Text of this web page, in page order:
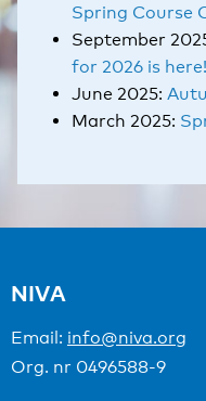
Spring Course
September
for 2026 is here!
June 2025:
March 2025:
NIVA
Email: info@niva.org
Org. nr 0496588-9